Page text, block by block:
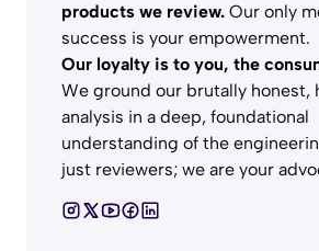
products we review. Our only
success is your empowerment.
Our loyalty is to you, the
We ground our brutally honest,
analysis in a deep, foundational
understanding of the
just reviewers; we are your